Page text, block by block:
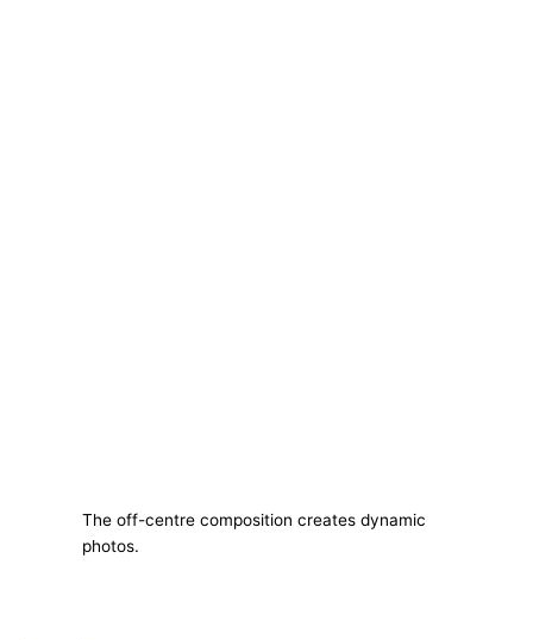
The off-centre composition creates dynamic
photos.